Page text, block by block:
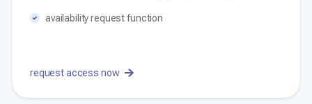
availability request function
request access now